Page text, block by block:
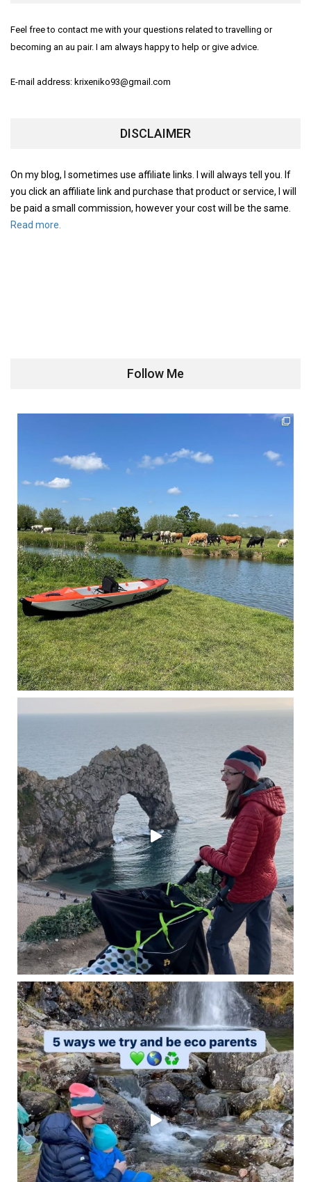
Feel free to contact me with your questions related to travelling or
becoming an au pair. I am always happy to help or give advice.
E-mail address: krixeniko93@gmail.com
DISCLAIMER
On my blog, I sometimes use affiliate links. I will always tell you. If
you click an affiliate link and purchase that product or service, I will
be paid a small commission, however your cost will be the same.
Read more.
Follow Me